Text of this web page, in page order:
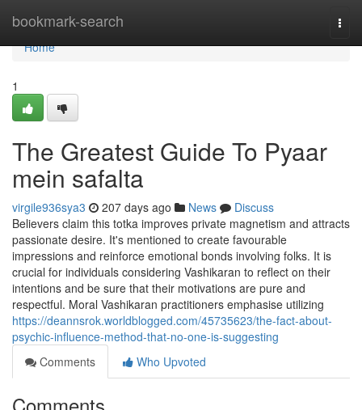
bookmark-search
Home
Home
1
The Greatest Guide To Pyaar
mein safalta
virgile936sya3 207 days ago News
Discuss
Believers claim this totka improves private magnetism and attracts
passionate desire. It's mentioned to create favourable
impressions and reinforce emotional bonds involving folks. It is
crucial for individuals considering Vashikaran to reflect on their
intentions and be sure that their motivations are pure and
respectful. Moral Vashikaran practitioners emphasise utilizing
https://deannsrok.worldblogged.com/45735623/the-fact-about-
psychic-influence-method-that-no-one-is-suggesting
Comments
Who Upvoted